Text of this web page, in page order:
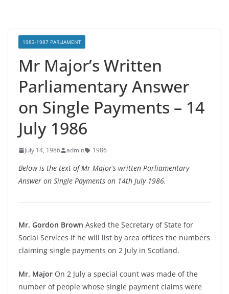
1983-1987 PARLIAMENT
Mr Major’s Written
Parliamentary Answer
on Single Payments – 14
July 1986
July 14, 1986 admin 1986
Below is the text of Mr Major’s written Parliamentary
Answer on Single Payments on 14th July 1986.
Mr. Gordon Brown Asked the Secretary of State for
Social Services if he will list by area offices the numbers
claiming single payments on 2 July in Scotland.
Mr. Major On 2 July a special count was made of the
number of people whose single payment claims were